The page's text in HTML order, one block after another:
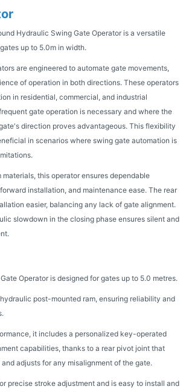
Hydraulic Swing Gate Operator is a versatile
up to 5.0m in width.
are engineered to automate gate movements,
of operation in both directions. These operators
in residential, commercial, and industrial
gate operation is necessary and where the
direction proves advantageous. This flexibility
in scenarios where swing gate automation is
materials, this operator ensures dependable
installation, and maintenance ease. The rear
easier, balancing any lack of gate alignment.
slowdown in the closing phase ensures silent and
Operator is designed for gates up to 5.0 metres.
post-mounted ram, ensuring reliability and
it includes a personalized key-operated
capabilities, thanks to a rear pivot joint that
adjusts for any misalignment of the gate.
precise stroke adjustment and is easy to install and